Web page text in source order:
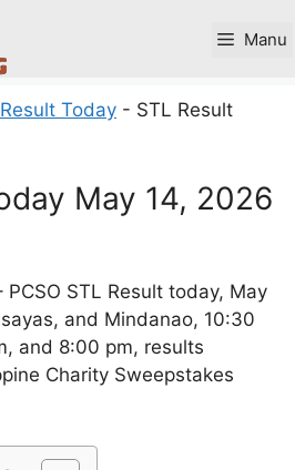
Manu
Today - STL Result
May 14, 2026
PCSO STL Result today, May
and Mindanao, 10:30
and 8:00 pm, results
Charity Sweepstakes